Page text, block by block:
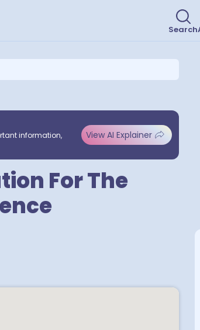
Search
information,
View AI Explainer
For The